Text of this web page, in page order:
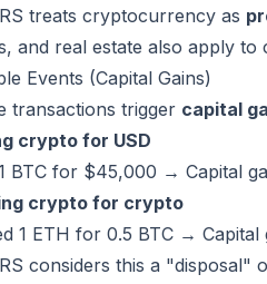
treats cryptocurrency as
and real estate also apply to
Events (Capital Gains)
transactions trigger capital
crypto for USD
BTC for $45,000 → Capital
crypto for crypto
1 ETH for 0.5 BTC → Capital
considers this a "disposal"